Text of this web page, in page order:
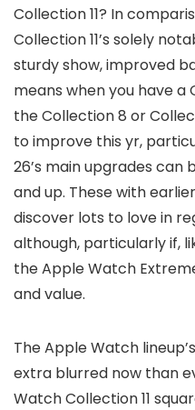
Collection 11? In
Collection 11’s solely
sturdy show, improved
means when you have a
the Collection 8 or
to improve this yr,
26’s main upgrades can
and up. These with
discover lots to love in
although, particularly if,
the Apple Watch
and value.
The Apple Watch
extra blurred now than
Watch Collection 11